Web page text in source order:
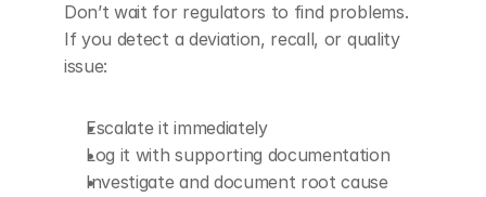
Don’t wait for regulators to find problems.
If you detect a deviation, recall, or quality
issue:
Escalate it immediately
Log it with supporting documentation
Investigate and document root cause